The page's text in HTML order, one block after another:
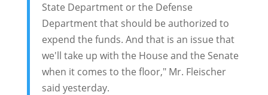
State Department or the Defense
Department that should be authorized to
expend the funds. And that is an issue that
we'll take up with the House and the Senate
when it comes to the floor," Mr. Fleischer
said yesterday.